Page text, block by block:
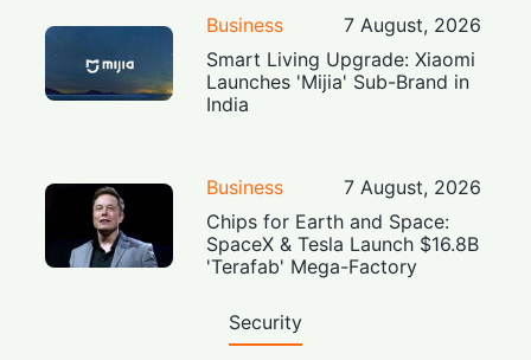
Business
7 August, 2026
Smart Living Upgrade: Xiaomi
Launches 'Mijia' Sub-Brand in
India
Business
7 August, 2026
Chips for Earth and Space:
SpaceX & Tesla Launch $16.8B
'Terafab' Mega-Factory
Security